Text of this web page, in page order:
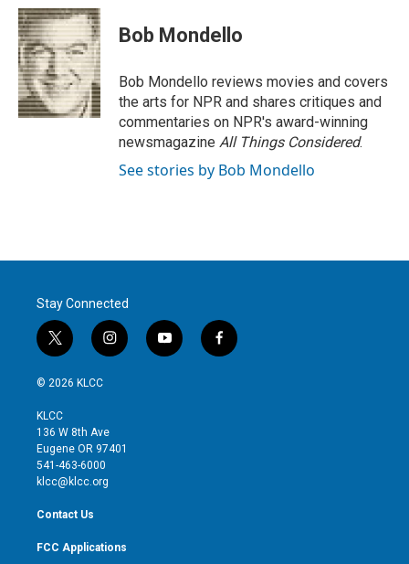
i
t
t
e
r
n
k
e
d
I
n
a
i
l
Bob Mondello
Bob Mondello reviews movies and covers
the arts for NPR and shares critiques and
commentaries on NPR's award-winning
newsmagazine All Things Considered.
See stories by Bob Mondello
Stay Connected
t
w
i
t
e
r
i
n
g
r
y
o
f
a
© 2026 KLCC
KLCC
136 W 8th Ave
Eugene OR 97401
541-463-6000
klcc@klcc.org
Contact Us
FCC Applications